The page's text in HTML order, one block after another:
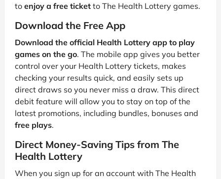
to enjoy a free ticket to The Health Lottery games.
Download the Free App
Download the official Health Lottery app to play
games on the go. The mobile app gives you better
control over your Health Lottery tickets, makes
checking your results quick, and easily sets up
direct draws so you never miss a draw. This direct
debit feature will allow you to stay on top of the
latest promotions, including bundles, bonuses and
free plays.
Direct Money-Saving Tips from The
Health Lottery
When you sign up for an account with The Health